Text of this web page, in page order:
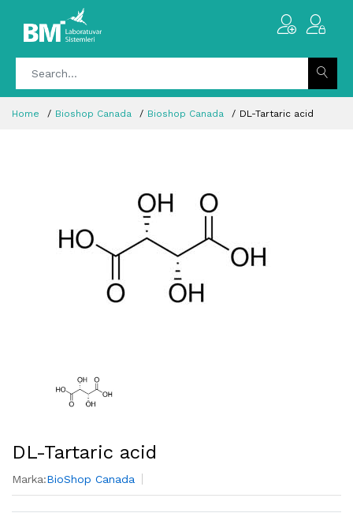
Home Bioshop Canada Bioshop Canada DL-Tartaric acid
DL-Tartaric acid
Marka:BioShop Canada